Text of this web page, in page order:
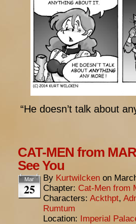
“He doesn’t talk about
CAT-MEN from
See You
Mar
25
By Kurtwilcken on
Chapter: Cat-Men from
Characters: Ackthpt,
Rumtum
Location: Imperial